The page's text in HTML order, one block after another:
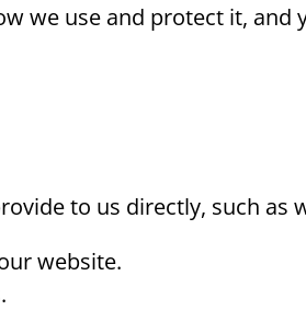
we use and protect it,
to us directly, such as
website.